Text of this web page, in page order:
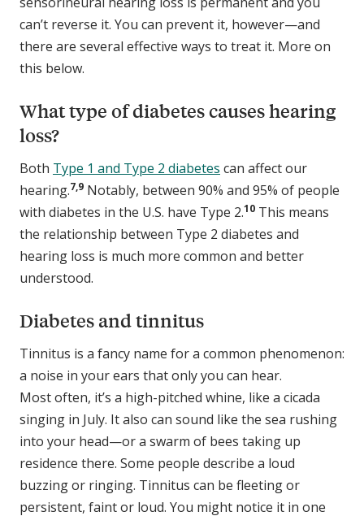
can’t reverse it. You can prevent it, however—and
there are several effective ways to treat it. More on
this below.
What type of diabetes causes hearing
loss?
Both Type 1 and Type 2 diabetes can affect our
hearing.7,9 Notably, between 90% and 95% of people
with diabetes in the U.S. have Type 2.10 This means
the relationship between Type 2 diabetes and
hearing loss is much more common and better
understood.
Diabetes and tinnitus
Tinnitus is a fancy name for a common phenomenon:
a noise in your ears that only you can hear.
Most often, it’s a high-pitched whine, like a cicada
singing in July. It also can sound like the sea rushing
into your head—or a swarm of bees taking up
residence there. Some people describe a loud
buzzing or ringing. Tinnitus can be fleeting or
persistent, faint or loud. You might notice it in one